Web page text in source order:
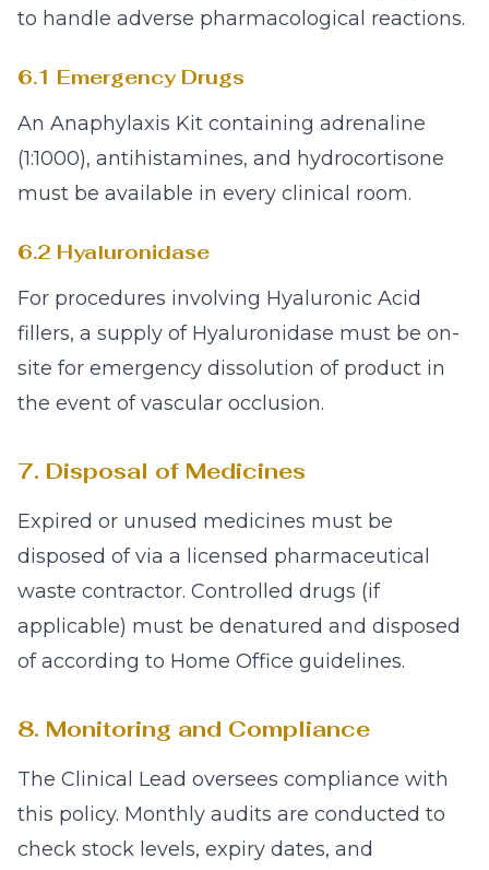
to handle adverse pharmacological reactions.
6.1 Emergency Drugs
An Anaphylaxis Kit containing adrenaline
(1:1000), antihistamines, and hydrocortisone
must be available in every clinical room.
6.2 Hyaluronidase
For procedures involving Hyaluronic Acid
fillers, a supply of Hyaluronidase must be on-
site for emergency dissolution of product in
the event of vascular occlusion.
7. Disposal of Medicines
Expired or unused medicines must be
disposed of via a licensed pharmaceutical
waste contractor. Controlled drugs (if
applicable) must be denatured and disposed
of according to Home Office guidelines.
8. Monitoring and Compliance
The Clinical Lead oversees compliance with
this policy. Monthly audits are conducted to
check stock levels, expiry dates, and